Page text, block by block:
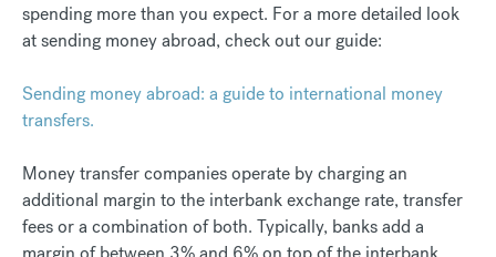
spending more than you expect. For a more detailed look
at sending money abroad, check out our guide:
Sending money abroad: a guide to international money
transfers.
Money transfer companies operate by charging an
additional margin to the interbank exchange rate, transfer
fees or a combination of both. Typically, banks add a